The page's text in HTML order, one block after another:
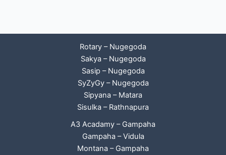
Rotary – Nugegoda
Sakya – Nugegoda
Sasip – Nugegoda
SyZyGy – Nugegoda
Sipyana – Matara
Sisulka – Rathnapura
A3 Acadamy – Gampaha
Gampaha – Vidula
Montana – Gampaha